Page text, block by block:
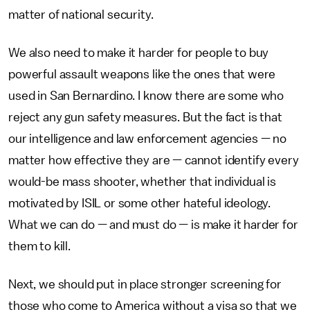
matter of national security.
We also need to make it harder for people to buy
powerful assault weapons like the ones that were
used in San Bernardino. I know there are some who
reject any gun safety measures. But the fact is that
our intelligence and law enforcement agencies — no
matter how effective they are — cannot identify every
would-be mass shooter, whether that individual is
motivated by ISIL or some other hateful ideology.
What we can do — and must do — is make it harder for
them to kill.
Next, we should put in place stronger screening for
those who come to America without a visa so that we